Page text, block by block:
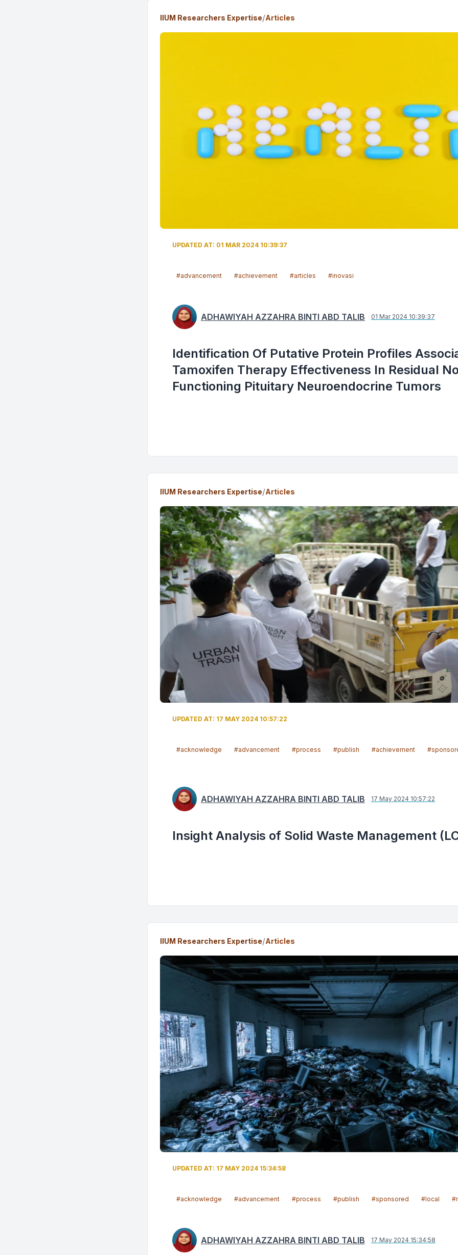
IIUM Researchers Expertise/Articles
UPDATED AT: 01 MAR 2024 10:39:37
#advancement #achievement #articles #inovasi
ADHAWIYAH AZZAHRA BINTI ABD TALIB 01 Mar 2024 10:39:37
Identification Of Putative Protein Profiles
Tamoxifen Therapy Effectiveness In Residual
Functioning Pituitary Neuroendocrine Tumors
IIUM Researchers Expertise/Articles
UPDATED AT: 17 MAY 2024 10:57:22
#acknowledge #advancement #process #publish #achievement
ADHAWIYAH AZZAHRA BINTI ABD TALIB 17 May 2024 10:57:22
Insight Analysis of Solid Waste Management
IIUM Researchers Expertise/Articles
UPDATED AT: 17 MAY 2024 15:34:58
#acknowledge #advancement #process #publish #sponsored #local
ADHAWIYAH AZZAHRA BINTI ABD TALIB 17 May 2024 15:34:58